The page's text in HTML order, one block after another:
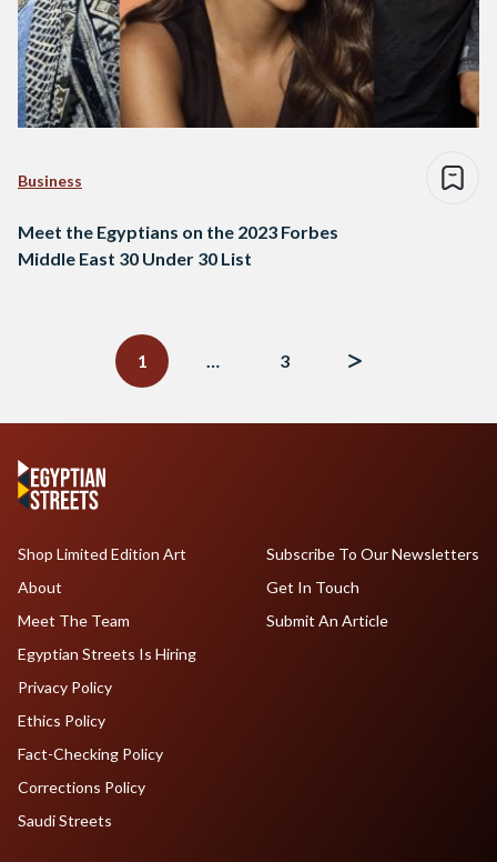
Business
Meet the Egyptians on the 2023 Forbes
Middle East 30 Under 30 List
1
… 3
Shop Limited Edition Art
About
Meet The Team
Egyptian Streets Is Hiring
Subscribe To Our Newsletters
Get In Touch
Submit An Article
Privacy Policy
Ethics Policy
Fact-Checking Policy
Corrections Policy
Saudi Streets